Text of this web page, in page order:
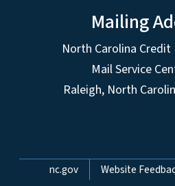
Mailing
North Carolina Credit
Mail Service
Raleigh, North
Network Menu
nc.gov Website